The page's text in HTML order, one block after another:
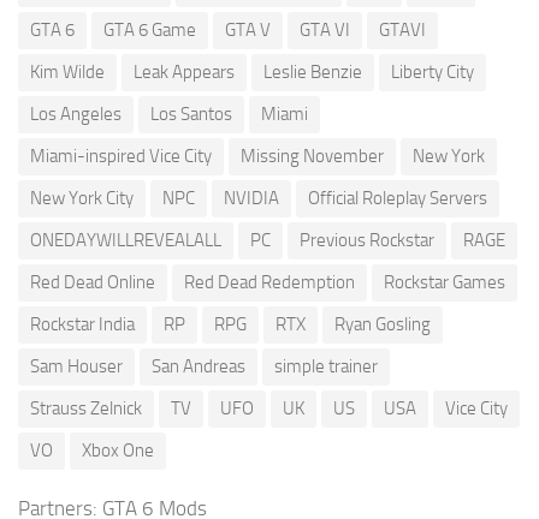
GTA 6
GTA 6 Game GTA V GTA VI
GTAVI
Kim Wilde
Leak Appears Leslie Benzie
Liberty City
Los Angeles
Los Santos
Miami
Miami-inspired Vice City
Missing November
New York
New York City
NPC NVIDIA
Official Roleplay Servers
ONEDAYWILLREVEALALL
PC Previous Rockstar
RAGE
Red Dead Online
Red Dead Redemption
Rockstar Games
Rockstar India
RP RPG RTX
Ryan Gosling
Sam Houser
San Andreas
simple trainer
Strauss Zelnick
TV UFO UK US USA
Vice City
VO
Xbox One
Partners: GTA 6 Mods